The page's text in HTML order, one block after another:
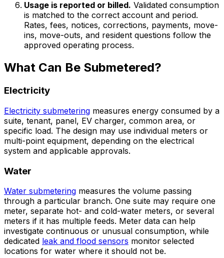
Usage is reported or billed. Validated consumption
is matched to the correct account and period.
Rates, fees, notices, corrections, payments, move-
ins, move-outs, and resident questions follow the
approved operating process.
What Can Be Submetered?
Electricity
Electricity submetering measures energy consumed by a
suite, tenant, panel, EV charger, common area, or
specific load. The design may use individual meters or
multi-point equipment, depending on the electrical
system and applicable approvals.
Water
Water submetering measures the volume passing
through a particular branch. One suite may require one
meter, separate hot- and cold-water meters, or several
meters if it has multiple feeds. Meter data can help
investigate continuous or unusual consumption, while
dedicated leak and flood sensors monitor selected
locations for water where it should not be.